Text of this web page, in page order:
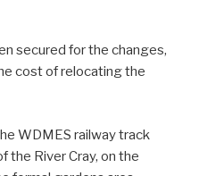
secured for the changes,
cost of relocating the
WDMES railway track
the River Cray, on the